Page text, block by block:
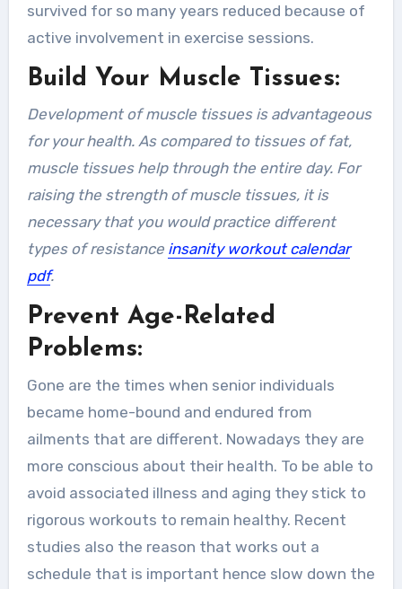
survived for so many years reduced because of
active involvement in exercise sessions.
Build Your Muscle Tissues:
Development of muscle tissues is advantageous
for your health. As compared to tissues of fat,
muscle tissues help through the entire day. For
raising the strength of muscle tissues, it is
necessary that you would practice different
types of resistance insanity workout calendar
pdf.
Prevent Age-Related
Problems:
Gone are the times when senior individuals
became home-bound and endured from
ailments that are different. Nowadays they are
more conscious about their health. To be able to
avoid associated illness and aging they stick to
rigorous workouts to remain healthy. Recent
studies also the reason that works out a
schedule that is important hence slow down the